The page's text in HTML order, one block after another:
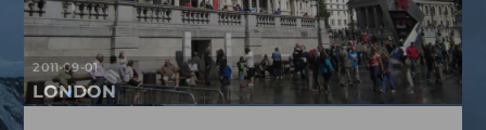
2011-09-01
LONDON